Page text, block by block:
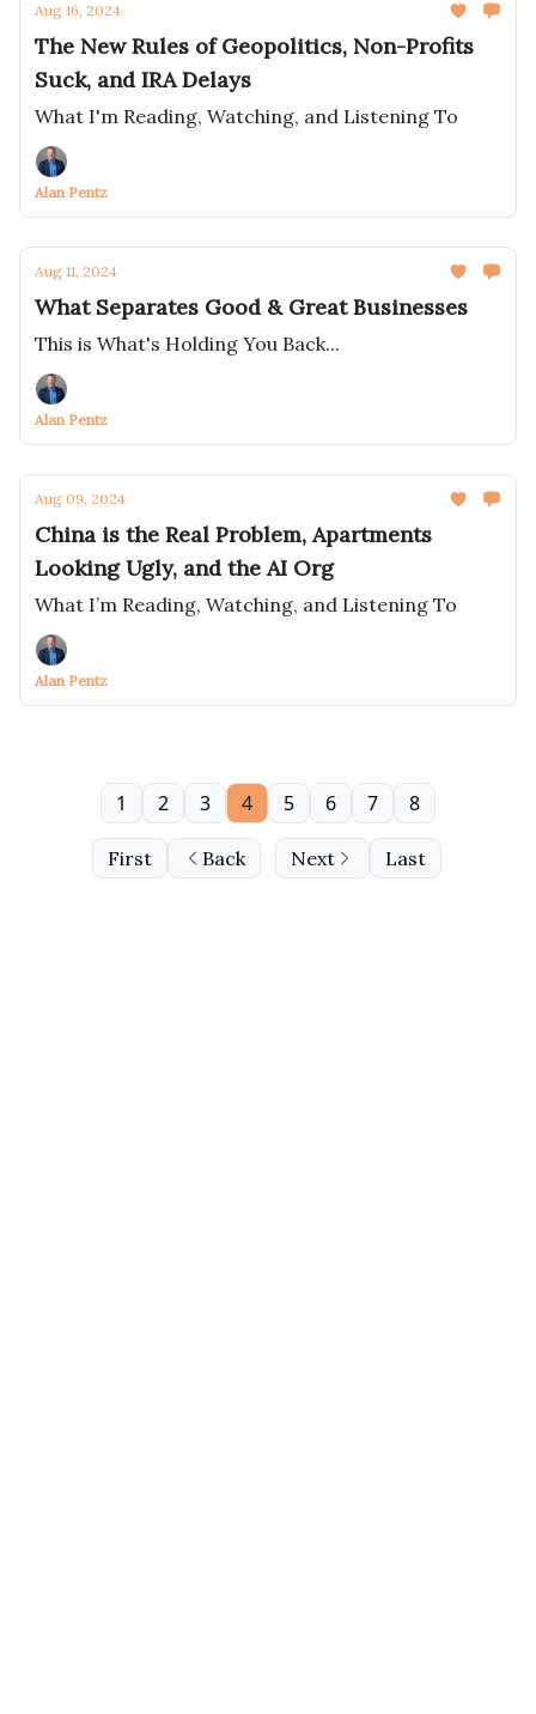
Aug 16, 2024
The New Rules of Geopolitics, Non-Profits
Suck, and IRA Delays
What I'm Reading, Watching, and Listening To
Alan Pentz
Aug 11, 2024
What Separates Good & Great Businesses
This is What's Holding You Back...
Alan Pentz
Aug 09, 2024
China is the Real Problem, Apartments
Looking Ugly, and the AI Org
What I’m Reading, Watching, and Listening To
Alan Pentz
First Back
1 2 3 4 5 6 7 8
Next Last